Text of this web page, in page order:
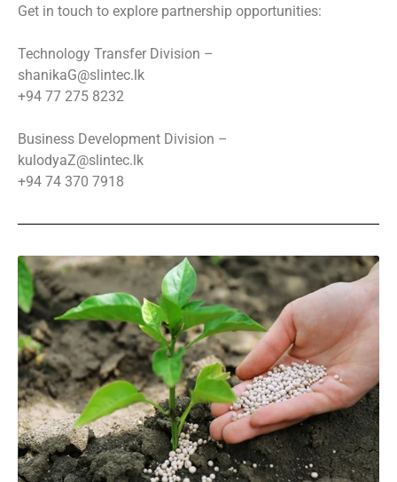
Get in touch to explore partnership opportunities:
Technology Transfer Division –
shanikaG@slintec.lk
+94 77 275 8232
Business Development Division –
kulodyaZ@slintec.lk
+94 74 370 7918